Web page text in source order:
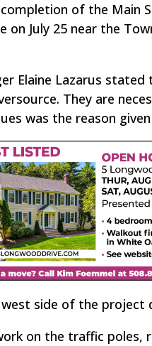
of the Main
on July 25 near the
Elaine Lazarus stated
They are
was the reason
side of the project
on the traffic poles,